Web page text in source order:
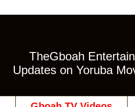
TheGboah
Updates on Yoruba